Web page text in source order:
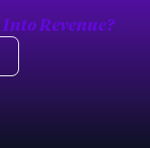
Into Revenue?